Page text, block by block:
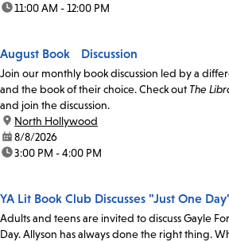
time:11:00 AM - 12:00 PM
August Book Discussion
Join our monthly book discussion led by a
and the book of their choice. Check out The
and join the discussion.
location:
North Hollywood
date:8/8/2026
time:3:00 PM - 4:00 PM
YA Lit Book Club Discusses "Just One
Adults and teens are invited to discuss Gayle
Day. Allyson has always done the right thing.